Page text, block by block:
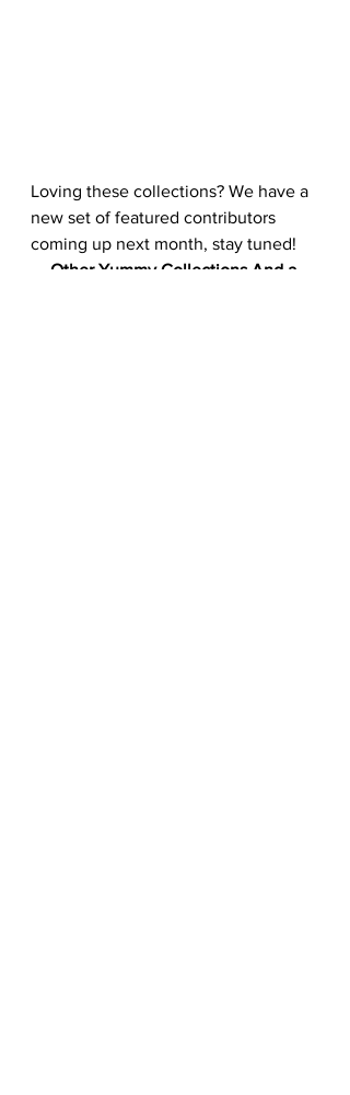
Loving these collections? We have a
new set of featured contributors
coming up next month, stay tuned!
Other Yummy Collections And a